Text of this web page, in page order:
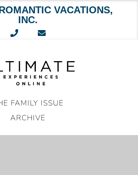
VACATIONS,
INC.
FAMILY ISSUE
ARCHIVE